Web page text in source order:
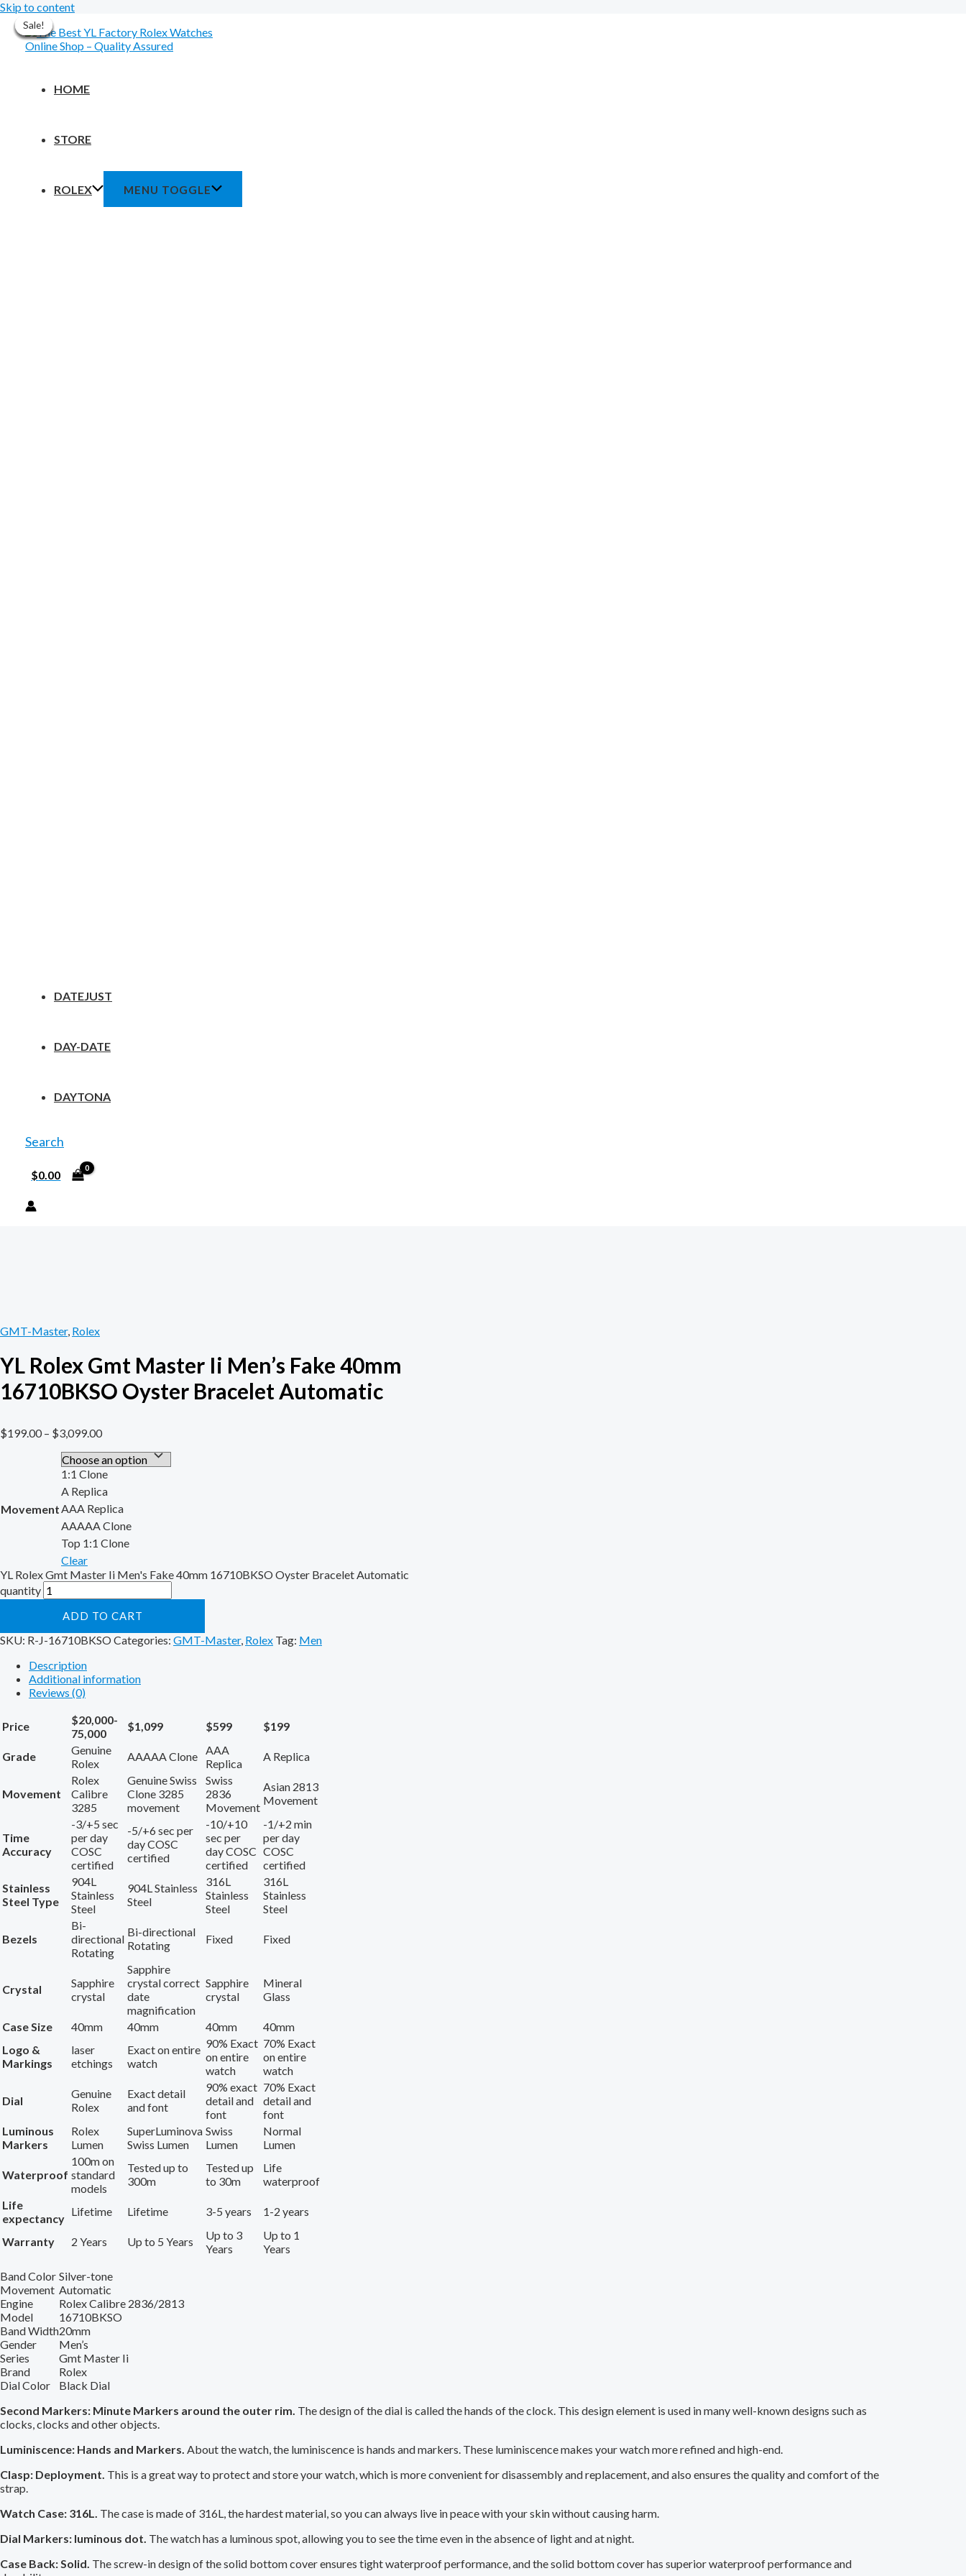
Skip to content
HOME
STORE
ROLEX MENU TOGGLE
DATEJUST
DAY-DATE
DAYTONA
Search
$0.00
Sale!
GMT-Master, Rolex
YL Rolex Gmt Master Ii Men’s Fake 40mm
16710BKSO Oyster Bracelet Automatic
$199.00– $3,099.00
Movement
1:1 Clone
A Replica
AAA Replica
AAAAA Clone
Top 1:1 Clone
Clear
YL Rolex Gmt Master Ii Men's Fake 40mm 16710BKSO Oyster Bracelet Automatic
quantity
ADD TO CART
SKU: R-J-16710BKSOCategories: GMT-Master, Rolex Tag: Men
Description
Additional information
Reviews (0)
Price
$20,000-
75,000
$1,099 $599 $199
Grade
Genuine
Rolex
AAAAA Clone AAA
Replica
A Replica
Movement
Rolex
Calibre
3285
Genuine Swiss
Clone 3285
movement
Swiss
2836
Movement
Asian 2813
Movement
Time
Accuracy
-3/+5 sec
per day
COSC
certified
-5/+6 sec per
day COSC
certified
-10/+10
sec per
day COSC
certified
-1/+2 min
per day
COSC
certified
Stainless
Steel Type
904L
Stainless
Steel
904L Stainless
Steel
316L
Stainless
Steel
316L
Stainless
Steel
Bezels
Bi-
directional
Rotating
Bi-directional
Rotating
Fixed Fixed
Crystal
Sapphire
crystal
Sapphire
crystal correct
date
magnification
Sapphire
crystal
Mineral
Glass
Case Size 40mm 40mm 40mm
40mm
Logo &
Markings
laser
etchings
Exact on entire
watch
90% Exact
on entire
watch
70% Exact
on entire
watch
Dial
Genuine
Rolex
Exact detail
and font
90% exact
detail and
font
70% Exact
detail and
font
Luminous
Markers
Rolex
Lumen
SuperLuminova
Swiss Lumen
Swiss
Lumen
Normal
Lumen
Waterproof
100m on
standard
models
Tested up to
300m
Tested up
to 30m
Life
waterproof
Life
expectancy
Lifetime Lifetime 3-5 years 1-2 years
Warranty 2 Years Up to 5 Years
Up to 3
Years
Up to 1
Years
Band Color Silver-tone
Movement Automatic
Engine
Rolex Calibre 2836/2813
Model
16710BKSO
Band Width20mm
Gender
Men’s
Series
Gmt Master Ii
Brand
Rolex
Dial Color
Black Dial
Second Markers: Minute Markers around the outer rim. The design of the dial is called the hands of the clock. This design element is used in many well-known designs such as
clocks, clocks and other objects.
Luminiscence: Hands and Markers. About the watch, the luminiscence is hands and markers. These luminiscence makes your watch more refined and high-end.
Clasp: Deployment. This is a great way to protect and store your watch, which is more convenient for disassembly and replacement, and also ensures the quality and comfort of the
strap.
Watch Case: 316L. The case is made of 316L, the hardest material, so you can always live in peace with your skin without causing harm.
Dial Markers: luminous dot. The watch has a luminous spot, allowing you to see the time even in the absence of light and at night.
Case Back: Solid. The screw-in design of the solid bottom cover ensures tight waterproof performance, and the solid bottom cover has superior waterproof performance and
Sale!
Sale!
Sale!
Sale!
Sale!
Sale!